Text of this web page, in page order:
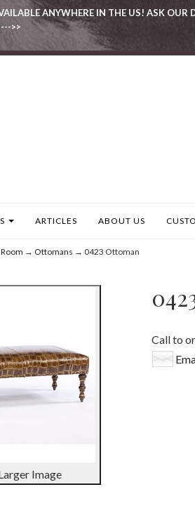
ANYWHERE IN THE US! ASK OUR
>>
ARTICLES ABOUT US
→ Ottomans → 0423 Ottoman
Image
Call to